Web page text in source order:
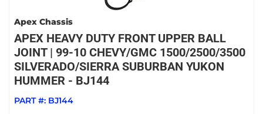
Apex Chassis
APEX HEAVY DUTY FRONT UPPER BALL
JOINT | 99-10 CHEVY/GMC 1500/2500/3500
SILVERADO/SIERRA SUBURBAN YUKON
HUMMER - BJ144
PART #: BJ144